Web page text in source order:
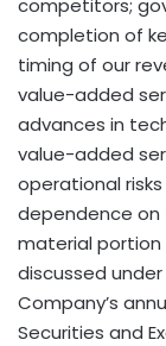
completion of
timing of our
value-added
advances in
value-added
operational
dependence on
material portion
discussed under
Company’s
Securities and